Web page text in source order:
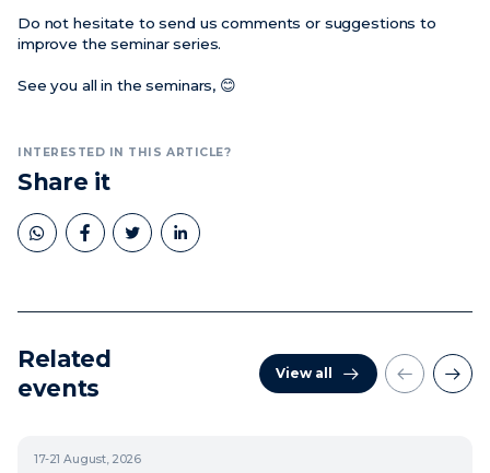
Do not hesitate to send us comments or suggestions to
improve the seminar series.
See you all in the seminars, 😊
INTERESTED IN THIS ARTICLE?
Share it
Related
events
View all
17-21August, 2026